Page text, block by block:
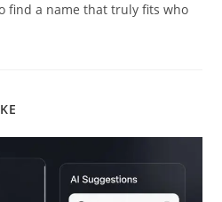
find a name that truly fits who